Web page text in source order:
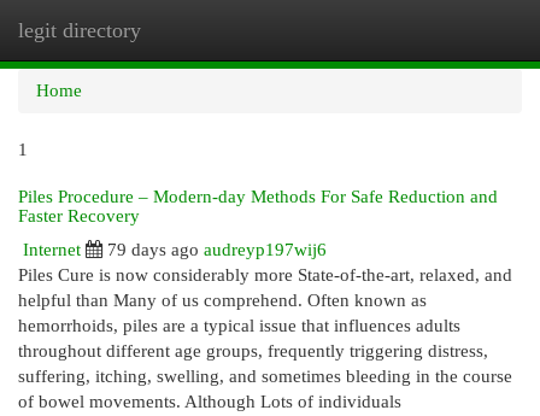
legit directory
Home
1
Piles Procedure – Modern-day Methods For Safe Reduction and
Faster Recovery
Internet
79 days ago audreyp197wij6
Piles Cure is now considerably more State-of-the-art, relaxed, and
helpful than Many of us comprehend. Often known as
hemorrhoids, piles are a typical issue that influences adults
throughout different age groups, frequently triggering distress,
suffering, itching, swelling, and sometimes bleeding in the course
of bowel movements. Although Lots of individuals